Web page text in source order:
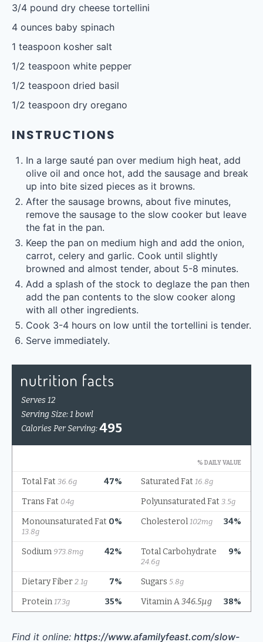
3/4 pound dry cheese tortellini
4 ounces baby spinach
1 teaspoon kosher salt
1/2 teaspoon white pepper
1/2 teaspoon dried basil
1/2 teaspoon dry oregano
INSTRUCTIONS
In a large sauté pan over medium high heat, add
olive oil and once hot, add the sausage and break
up into bite sized pieces as it browns.
After the sausage browns, about five minutes,
remove the sausage to the slow cooker but leave
the fat in the pan.
Keep the pan on medium high and add the onion,
carrot, celery and garlic. Cook until slightly
browned and almost tender, about 5-8 minutes.
Add a splash of the stock to deglaze the pan then
add the pan contents to the slow cooker along
with all other ingredients.
Cook 3-4 hours on low until the tortellini is tender.
Serve immediately.
Find it online: https://www.afamilyfeast.com/slow-